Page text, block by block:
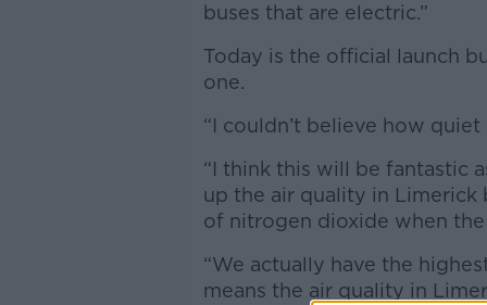
buses that are electric.”
Today is the official launch
one.
“I couldn’t believe how
“I think this will be fantastic
up the air quality in Limerick
of nitrogen dioxide when
“We actually have the
means the air quality in